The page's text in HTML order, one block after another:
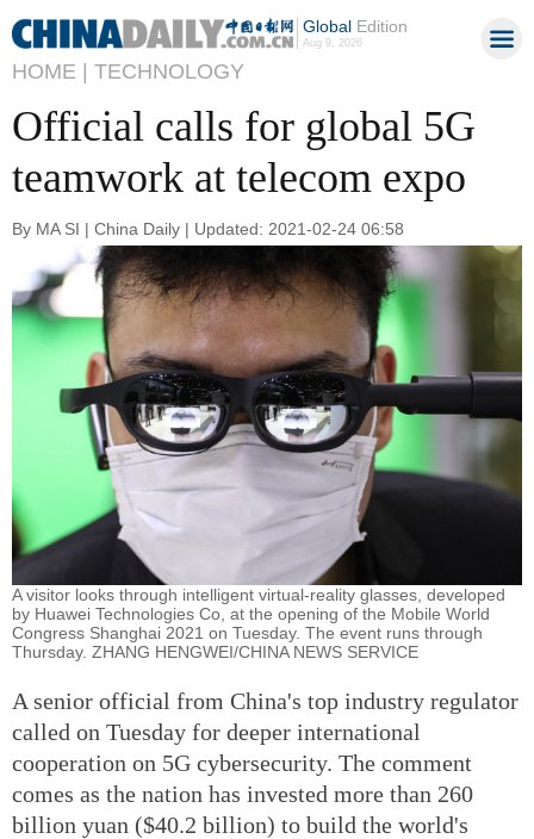
GlobalEdition
Aug 9, 2026
HOME | TECHNOLOGY
Official calls for global 5G
teamwork at telecom expo
By MA SI | China Daily | Updated: 2021-02-24 06:58
A visitor looks through intelligent virtual-reality glasses, developed
by Huawei Technologies Co, at the opening of the Mobile World
Congress Shanghai 2021 on Tuesday. The event runs through
Thursday. ZHANG HENGWEI/CHINA NEWS SERVICE
A senior official from China's top industry regulator
called on Tuesday for deeper international
cooperation on 5G cybersecurity. The comment
comes as the nation has invested more than 260
billion yuan ($40.2 billion) to build the world's